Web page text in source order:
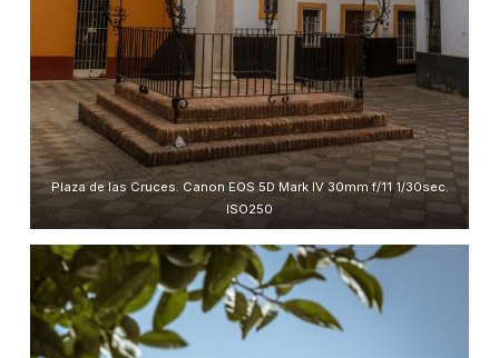
Plaza de las Cruces. Canon EOS 5D Mark IV 30mm f/11 1/30sec.
ISO250